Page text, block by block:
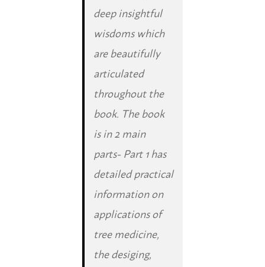
deep insightful
wisdoms which
are beautifully
articulated
throughout the
book. The book
is in 2 main
parts- Part 1 has
detailed practical
information on
applications of
tree medicine,
the desiging,